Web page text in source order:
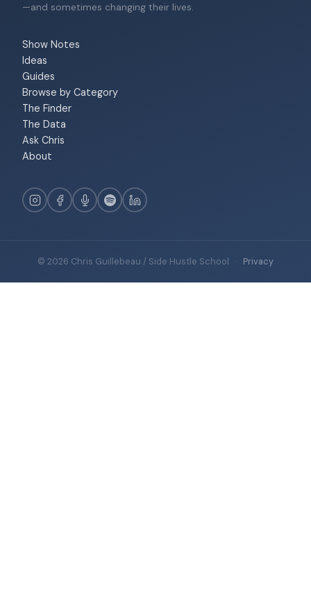
—and sometimes changing their lives.
Show Notes
Ideas
Guides
Browse by Category
The Finder
The Data
Ask Chris
About
© 2026 Chris Guillebeau / Side Hustle School · Privacy